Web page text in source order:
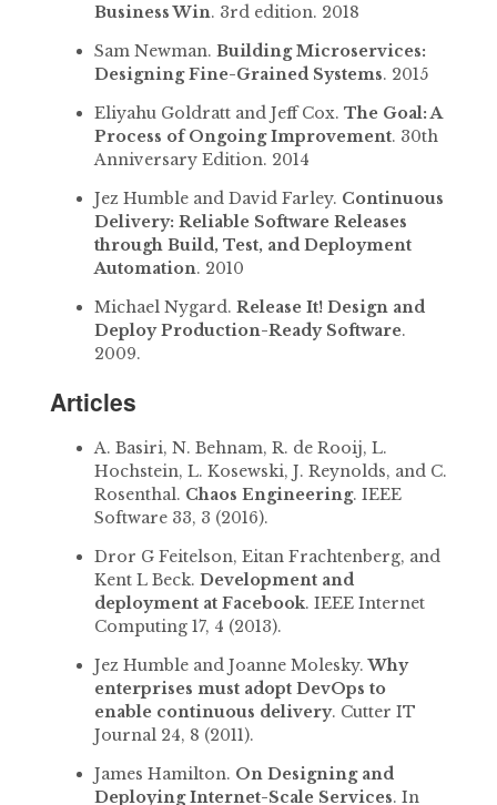
Business Win. 3rd edition. 2018
Sam Newman. Building Microservices:
Designing Fine-Grained Systems. 2015
Eliyahu Goldratt and Jeff Cox. The Goal: A
Process of Ongoing Improvement. 30th
Anniversary Edition. 2014
Jez Humble and David Farley. Continuous
Delivery: Reliable Software Releases
through Build, Test, and Deployment
Automation. 2010
Michael Nygard. Release It! Design and
Deploy Production-Ready Software.
2009.
Articles
A. Basiri, N. Behnam, R. de Rooij, L.
Hochstein, L. Kosewski, J. Reynolds, and C.
Rosenthal. Chaos Engineering. IEEE
Software 33, 3 (2016).
Dror G Feitelson, Eitan Frachtenberg, and
Kent L Beck. Development and
deployment at Facebook. IEEE Internet
Computing 17, 4 (2013).
Jez Humble and Joanne Molesky.Why
enterprises must adopt DevOps to
enable continuous delivery. Cutter IT
Journal 24, 8 (2011).
James Hamilton. On Designing and
Deploying Internet-Scale Services. In